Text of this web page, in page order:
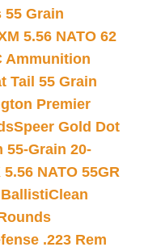
55 Grain
5.56 NATO 62
Ammunition
Tail 55 Grain
Premier
Speer Gold Dot
55-Grain 20-
NATO 55GR
.223 Rem